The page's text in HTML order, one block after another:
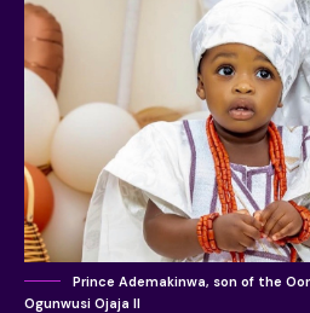
Prince Ademakinwa, son of the
Ogunwusi Ojaja II